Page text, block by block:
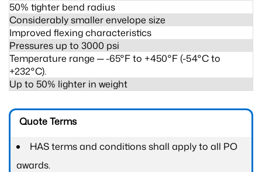
50% tighter bend radius
Considerably smaller envelope size
Improved flexing characteristics
Pressures up to 3000 psi
Temperature range ─ -65°F to +450°F (-54°C to
+232°C).
Up to 50% lighter in weight
Quote Terms
HAS terms and conditions shall apply to all PO
awards.